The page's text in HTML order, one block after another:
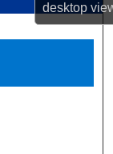
desktop